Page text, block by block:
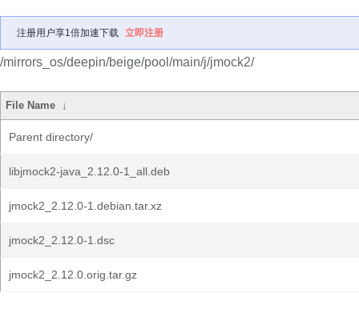
注册用户享1倍加速下载 立即注册
/mirrors_os/deepin/beige/pool/main/j/jmock2/
File Name ↓
Parent directory/
libjmock2-java_2.12.0-1_all.deb
jmock2_2.12.0-1.debian.tar.xz
jmock2_2.12.0-1.dsc
jmock2_2.12.0.orig.tar.gz